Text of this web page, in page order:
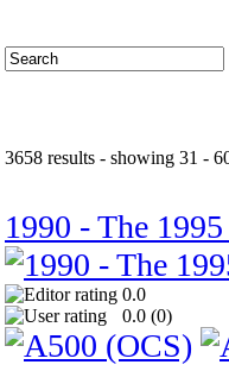
3658 results - showing 31 -
1990 - The
0.0
0.0 (0)